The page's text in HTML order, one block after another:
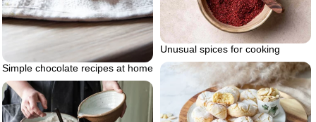
Simple chocolate recipes at home
Unusual spices for cooking